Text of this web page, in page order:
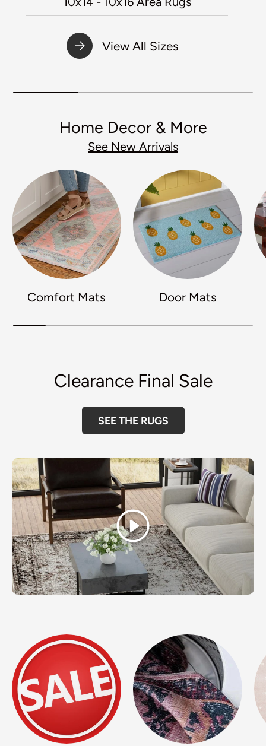
View All Sizes
Home Decor & More
See New Arrivals
Comfort Mats Door Mats
Clearance Final Sale
SEE THE RUGS
Play